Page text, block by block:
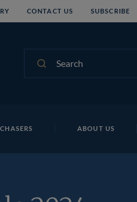
CONTACT US SUBSCRIBE
ABOUT US